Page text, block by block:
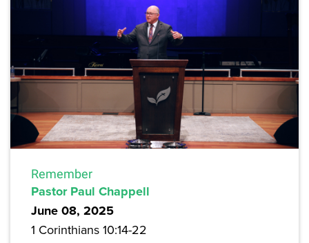
Remember
Pastor Paul Chappell
June 08, 2025
1 Corinthians 10:14-22